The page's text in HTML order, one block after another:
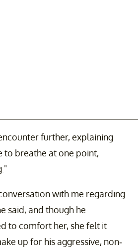
further, explaining
to breathe at one point,
with me regarding
said, and though he
to comfort her, she felt it
up for his aggressive, non-